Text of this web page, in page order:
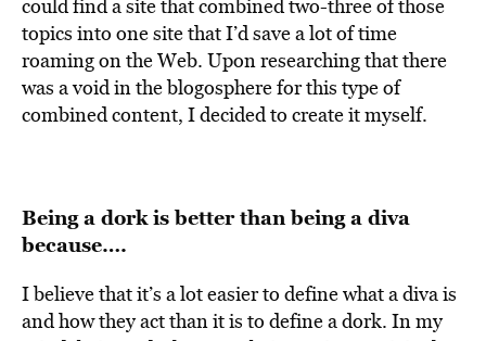
could find a site that combined two-three of those
topics into one site that I’d save a lot of time
roaming on the Web. Upon researching that there
was a void in the blogosphere for this type of
combined content, I decided to create it myself.
Being a dork is better than being a diva
because….
I believe that it’s a lot easier to define what a diva is
and how they act than it is to define a dork. In my